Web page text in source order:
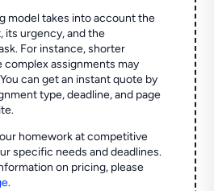
model takes into account the
its urgency, and the
For instance, shorter
complex assignments may
can get an instant quote by
type, deadline, and page
homework at competitive
specific needs and deadlines.
on pricing, please
.